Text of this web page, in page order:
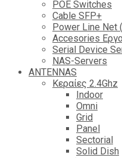
POE Switches
Cable SFP+
Power Line Net
Accesories
Serial Device
NAS-Servers
ANTENNAS
Κεραίες 2.4Ghz
Indoor
Omni
Grid
Panel
Sectorial
Solid Dish